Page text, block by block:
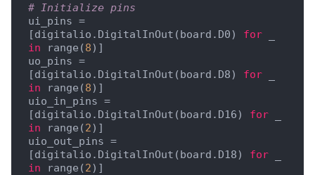
# Initialize pins
ui_pins =
[digitalio.DigitalInOut(board.D0) for
in range(8)]
uo_pins =
[digitalio.DigitalInOut(board.D8) for
in range(8)]
uio_in_pins =
[digitalio.DigitalInOut(board.D16) for
in range(2)]
uio_out_pins =
[digitalio.DigitalInOut(board.D18) for
in range(2)]